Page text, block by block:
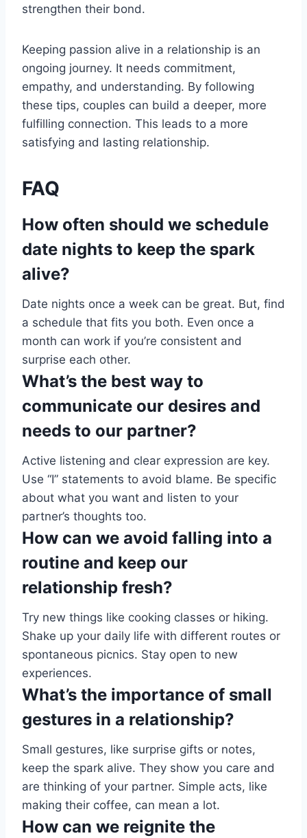
strengthen their bond.
Keeping passion alive in a relationship is an
ongoing journey. It needs commitment,
empathy, and understanding. By following
these tips, couples can build a deeper, more
fulfilling connection. This leads to a more
satisfying and lasting relationship.
FAQ
How often should we schedule
date nights to keep the spark
alive?
Date nights once a week can be great. But, find
a schedule that fits you both. Even once a
month can work if you’re consistent and
surprise each other.
What’s the best way to
communicate our desires and
needs to our partner?
Active listening and clear expression are key.
Use “I” statements to avoid blame. Be specific
about what you want and listen to your
partner’s thoughts too.
How can we avoid falling into a
routine and keep our
relationship fresh?
Try new things like cooking classes or hiking.
Shake up your daily life with different routes or
spontaneous picnics. Stay open to new
experiences.
What’s the importance of small
gestures in a relationship?
Small gestures, like surprise gifts or notes,
keep the spark alive. They show you care and
are thinking of your partner. Simple acts, like
making their coffee, can mean a lot.
How can we reignite the